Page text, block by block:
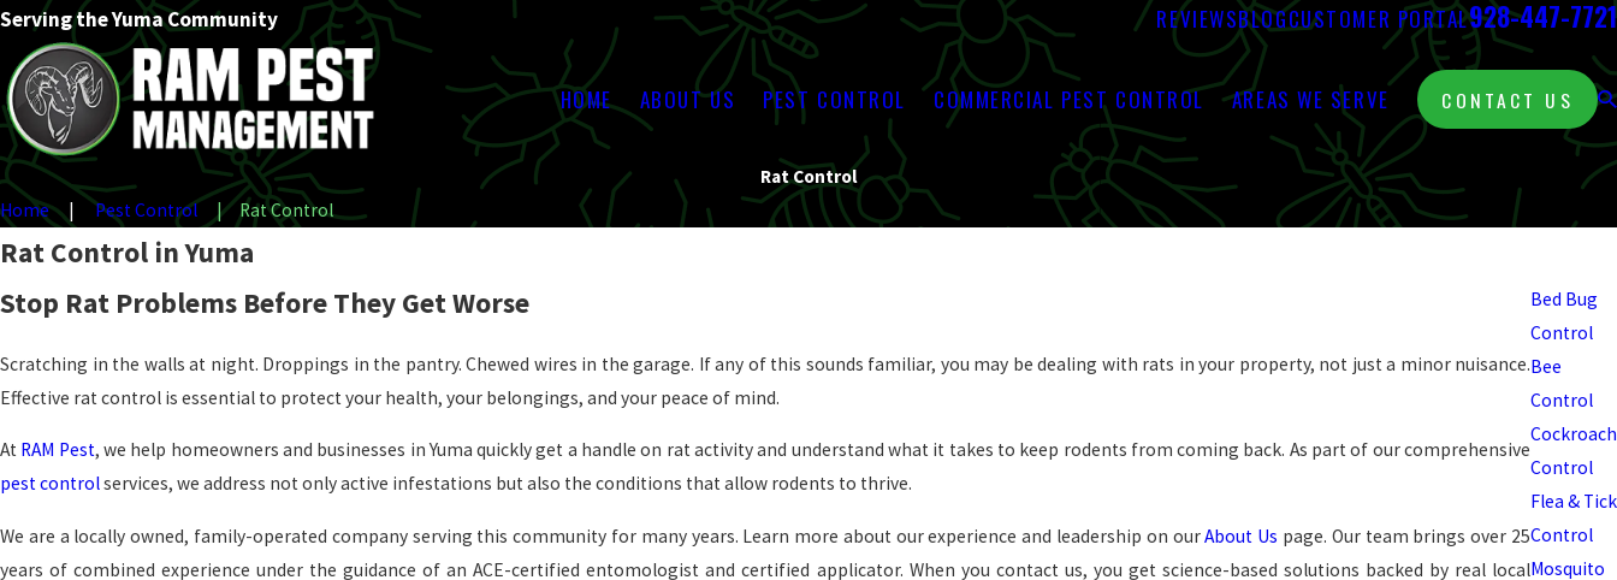
Serving the Yuma Community REVIEWSBLOGCUSTOMER PORTAL928-447-7721
HOME ABOUT US PEST CONTROL COMMERCIAL PEST CONTROL AREAS WE SERVE CONTACT US
Rat Control
Home
Pest Control Rat Control
Rat Control in Yuma
Stop Rat Problems Before They Get Worse
Scratching in the walls at night. Droppings in the pantry. Chewed wires in the garage. If any of this sounds familiar, you may be dealing with rats in your property, not just a minor nuisance.
Effective rat control is essential to protect your health, your belongings, and your peace of mind.
At RAM Pest, we help homeowners and businesses in Yuma quickly get a handle on rat activity and understand what it takes to keep rodents from coming back. As part of our comprehensive
pest controlservices, we address not only active infestations but also the conditions that allow rodents to thrive.
We are a locally owned, family-operated company serving this community for many years. Learn more about our experience and leadership on ourAbout Us page. Our team brings over 25
years of combined experience under the guidance of an ACE-certified entomologist and certified applicator. When you contact us, you get science-based solutions backed by real local
Bed Bug
Control
Bee
Control
Cockroach
Control
Flea & Tick
Control
Mosquito